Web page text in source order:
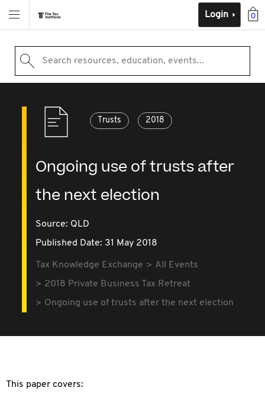
0
Login
Search resources, education, events...
Trusts 2018
Ongoing use of trusts after
the next election
Source: QLD
Published Date: 31 May 2018
Tax Knowledge Exchange
All Events
2018 Private Business Tax Retreat
Ongoing use of trusts after the next election
This paper covers: